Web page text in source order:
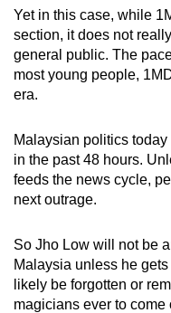
Yet in this case, while
section, it does not
general public. The
most young people,
era.
Malaysian politics
in the past 48 hours.
feeds the news cycle,
next outrage.
So Jho Low will not be
Malaysia unless he gets
likely be forgotten or
magicians ever to come